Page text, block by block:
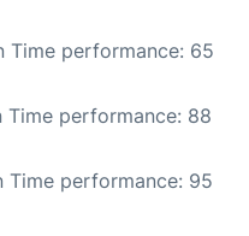
Time performance: 65
Time performance: 88
Time performance: 95